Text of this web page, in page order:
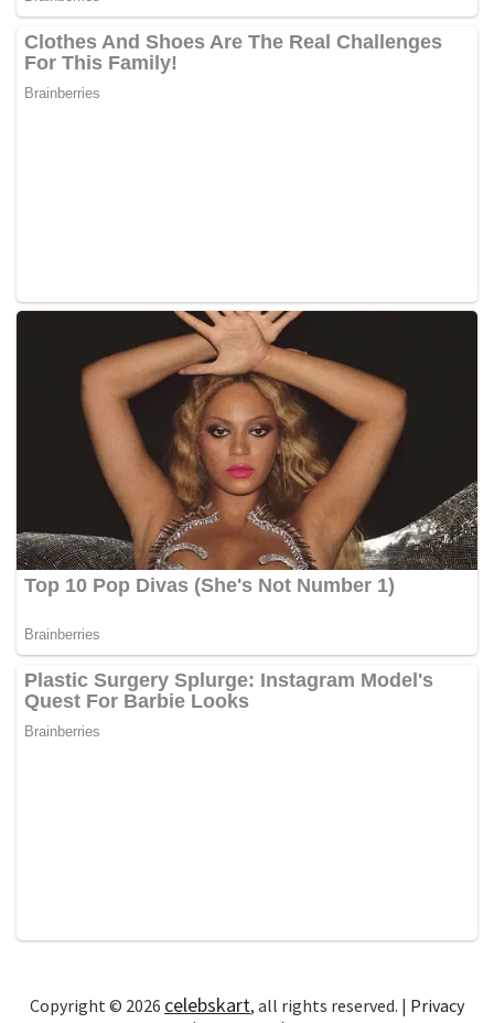
Copyright © 2026 celebskart, all rights reserved. | Privacy